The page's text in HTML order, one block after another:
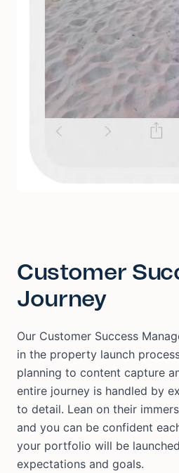
Customer
Journey
Our Customer Success
in the property launch
planning to content capture
entire journey is handled by
to detail. Lean on their
and you can be confident
your portfolio will be
expectations and goals.